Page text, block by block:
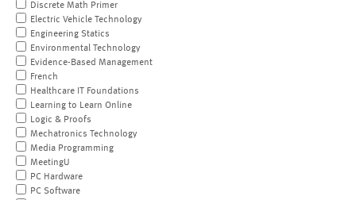
Discrete Math Primer
Electric Vehicle Technology
Engineering Statics
Environmental Technology
Evidence-Based Management
French
Healthcare IT Foundations
Learning to Learn Online
Logic & Proofs
Mechatronics Technology
Media Programming
MeetingU
PC Hardware
PC Software